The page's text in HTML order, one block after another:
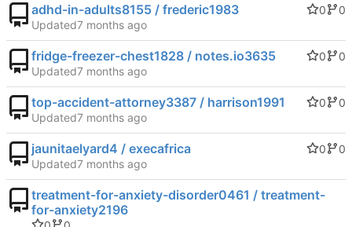
adhd-in-adults8155 / frederic1983 0
0
Updated
fridge-freezer-chest1828 / notes.io3635 0
0
Updated
top-accident-attorney3387 / harrison1991 0
0
Updated
jaunitaelyard4 / execafrica 0
0
Updated
treatment-for-anxiety-disorder0461 / treatment-
for-anxiety2196